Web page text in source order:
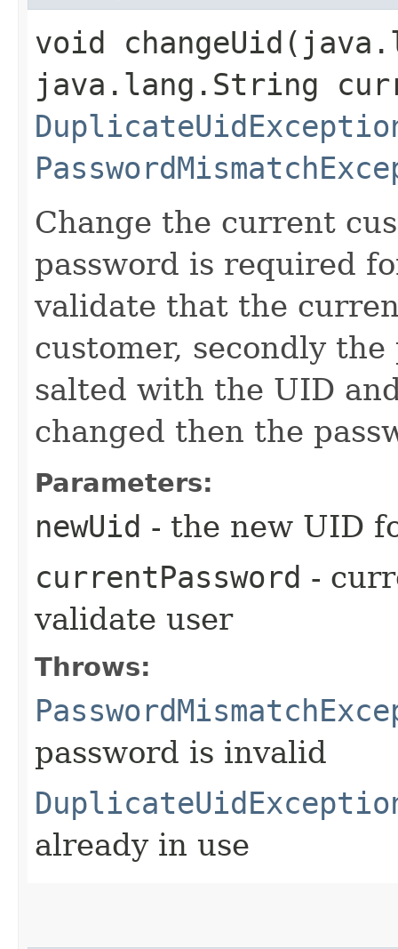
void
java.lang.String
Change the current
password is required
validate that the
customer, secondly
salted with the UID
changed then the
Parameters:
newUid - the new UID
currentPassword -
validate user
Throws:
password is invalid
already in use